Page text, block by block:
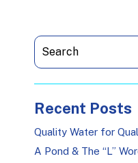
Recent Posts
Quality Water for
A Pond & The “L”